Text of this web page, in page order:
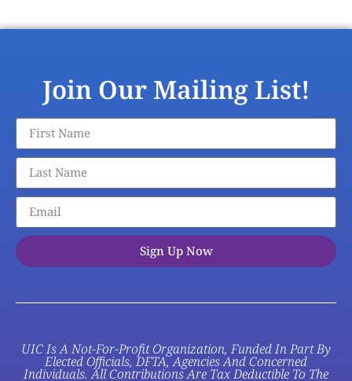
Join Our Mailing List!
Sign Up Now
UIC Is A Not-For-Profit Organization, Funded In Part By
Elected Officials, DFTA, Agencies And Concerned
Individuals. All Contributions Are Tax Deductible To The